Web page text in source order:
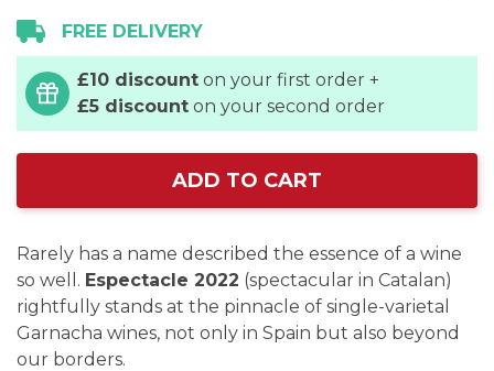
FREE DELIVERY
£10 discount on your first order +
£5 discount on your second order
ADD TO CART
Rarely has a name described the essence of a wine
so well. Espectacle 2022 (spectacular in Catalan)
rightfully stands at the pinnacle of single-varietal
Garnacha wines, not only in Spain but also beyond
our borders.